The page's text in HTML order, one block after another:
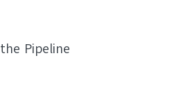
Pipeline